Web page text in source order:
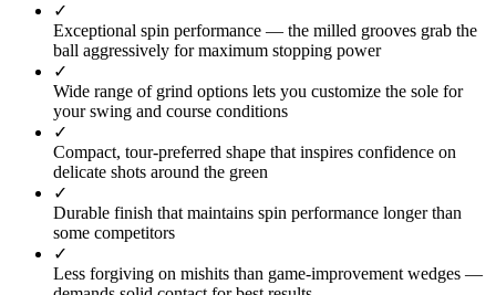
✓
Exceptional spin performance — the milled grooves grab the
ball aggressively for maximum stopping power
✓
Wide range of grind options lets you customize the sole for
your swing and course conditions
✓
Compact, tour-preferred shape that inspires confidence on
delicate shots around the green
✓
Durable finish that maintains spin performance longer than
some competitors
✓
Less forgiving on mishits than game-improvement wedges —